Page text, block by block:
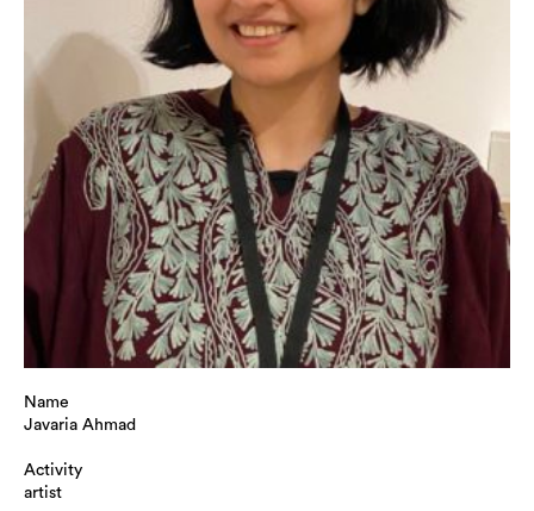
Name
Javaria Ahmad
Activity
artist